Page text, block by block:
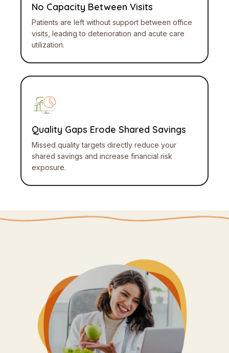
No Capacity Between Visits
Patients are left without support between office
visits, leading to deterioration and acute care
utilization.
Quality Gaps Erode Shared Savings
Missed quality targets directly reduce your
shared savings and increase financial risk
exposure.